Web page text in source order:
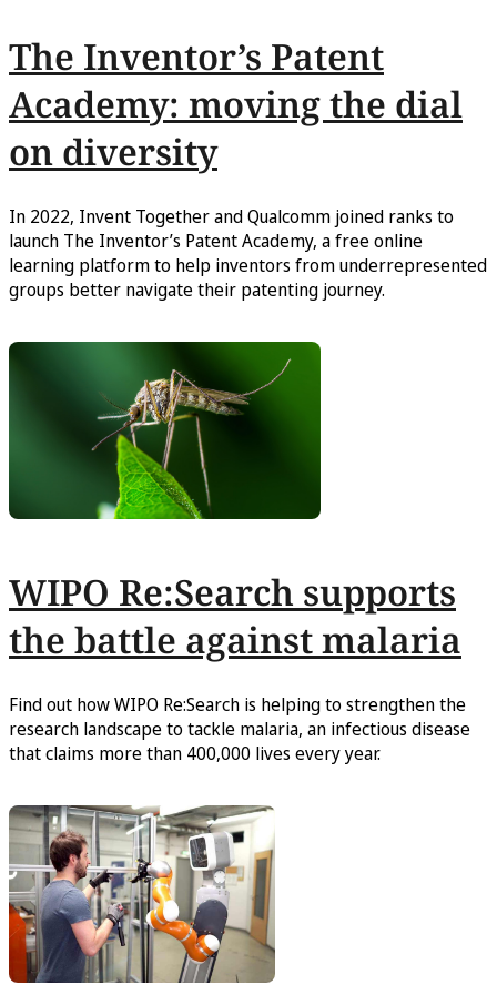
The Inventor’s Patent
Academy: moving the dial
on diversity
In 2022, Invent Together and Qualcomm joined ranks to
launch The Inventor’s Patent Academy, a free online
learning platform to help inventors from underrepresented
groups better navigate their patenting journey.
WIPO Re:Search supports
the battle against malaria
Find out how WIPO Re:Search is helping to strengthen the
research landscape to tackle malaria, an infectious disease
that claims more than 400,000 lives every year.